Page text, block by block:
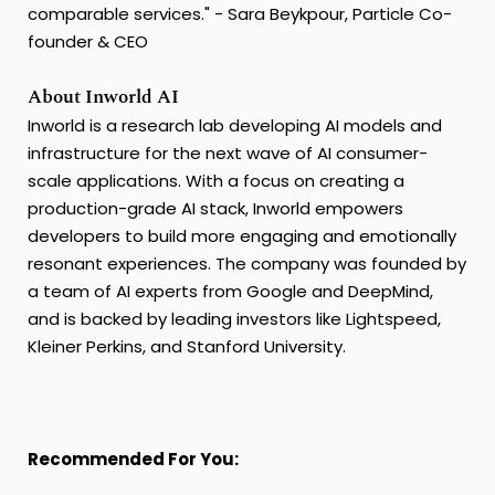
comparable services." - Sara Beykpour, Particle Co-
founder & CEO
About Inworld AI
Inworld is a research lab developing AI models and
infrastructure for the next wave of AI consumer-
scale applications. With a focus on creating a
production-grade AI stack, Inworld empowers
developers to build more engaging and emotionally
resonant experiences. The company was founded by
a team of AI experts from Google and DeepMind,
and is backed by leading investors like Lightspeed,
Kleiner Perkins, and Stanford University.
Recommended For You: